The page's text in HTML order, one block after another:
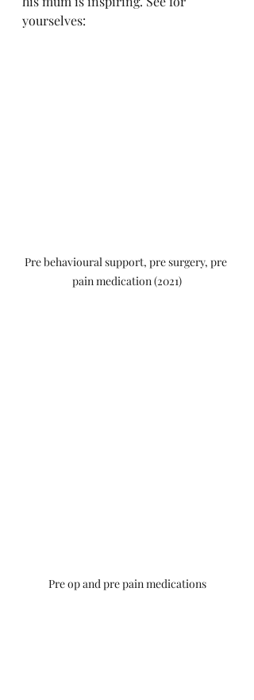
yourselves:
Pre behavioural support, pre surgery, pre
pain medication (2021)
Pre op and pre pain medications